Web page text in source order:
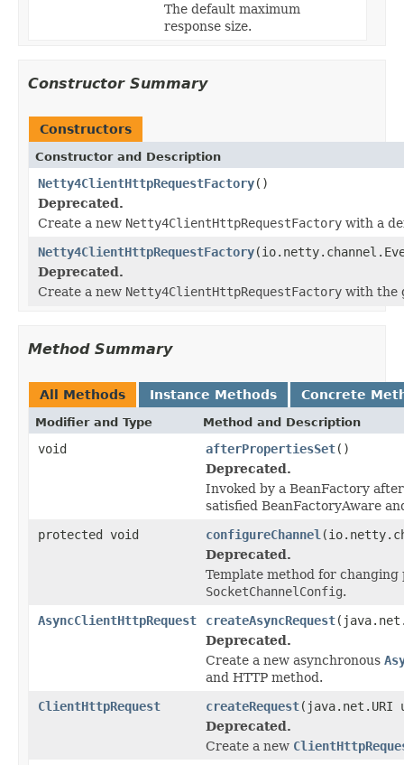
The default maximum
response size.
Constructor Summary
Constructors
Constructor and Description
Netty4ClientHttpRequestFactory()
Deprecated.
Create a new Netty4ClientHttpRequestFactory with a
Netty4ClientHttpRequestFactory
Deprecated.
Create a new Netty4ClientHttpRequestFactory with the
Method Summary
All Methods Instance Methods Concrete
Modifier and Type Method and Description
void afterPropertiesSet()
Deprecated.
Invoked by a BeanFactory
satisfied BeanFactoryAware
protected void
configureChannel
Deprecated.
Template method for
SocketChannelConfig.
AsyncClientHttpRequest
createAsyncRequest
Deprecated.
Create a new asynchronous
and HTTP method.
ClientHttpRequest
createRequest
Deprecated.
Create a new